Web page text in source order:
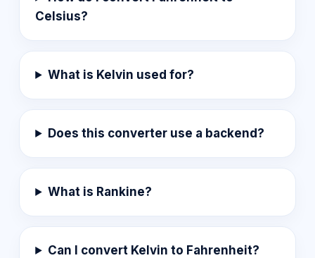
Celsius?
What is Kelvin used for?
Does this converter use a backend?
What is Rankine?
Can I convert Kelvin to Fahrenheit?